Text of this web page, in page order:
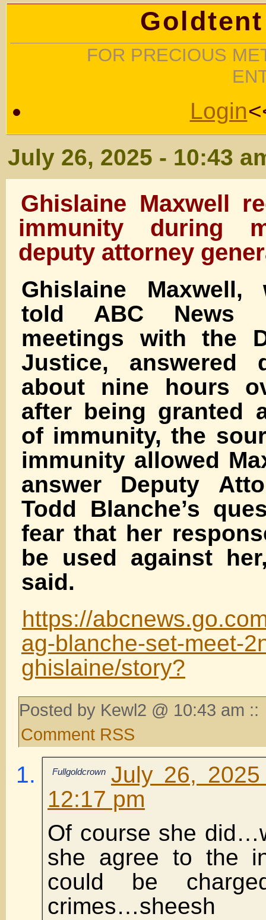
FOR PRECIOUS
Login
July 26, 2025 - 10:43
Ghislaine Maxwell
immunity during
deputy attorney
Ghislaine Maxwell,
told ABC News
meetings with the
Justice, answered
about nine hours
after being granted
of immunity, the
immunity allowed
answer Deputy
Todd Blanche’s
fear that her
be used against
said.
https://
ag-blanche-set-meet-
ghislaine/story?
Posted by Kewl2 @ 10:43 am ::
Comment RSS
Fullgoldcrown July 26,
12:17 pm
Of course she
she agree to the
could be
crimes…sheesh